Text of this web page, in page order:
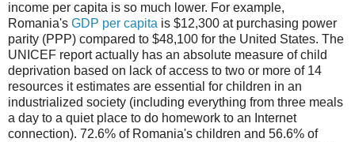
income per capita is so much lower. For example,
Romania's GDP per capita is $12,300 at purchasing power
parity (PPP) compared to $48,100 for the United States. The
UNICEF report actually has an absolute measure of child
deprivation based on lack of access to two or more of 14
resources it estimates are essential for children in an
industrialized society (including everything from three meals
a day to a quiet place to do homework to an Internet
connection). 72.6% of Romania's children and 56.6% of